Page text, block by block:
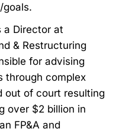
goals.
a Director at
& Restructuring
for advising
through complex
out of court resulting
over $2 billion in
FP&A and